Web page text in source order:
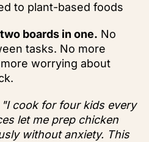
to plant-based foods
boards in one. No
tasks. No more
worrying about
"I cook for four kids every
let me prep chicken
without anxiety. This